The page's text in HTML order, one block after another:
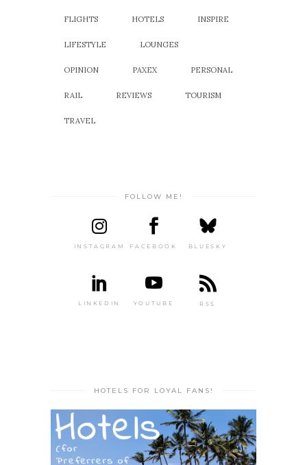
FLIGHTS HOTELS INSPIRE
LIFESTYLE LOUNGES
OPINION PAXEX PERSONAL
RAIL REVIEWS TOURISM
TRAVEL
FOLLOW ME!
INSTAGRAM FACEBOOK BLUESKY
LINKEDIN YOUTUBE RSS
HOTELS FOR LOYAL FANS!